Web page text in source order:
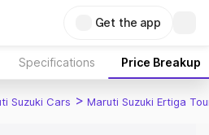
Get the app
Specifications Price Breakup
Suzuki Cars > Maruti Suzuki Ertiga